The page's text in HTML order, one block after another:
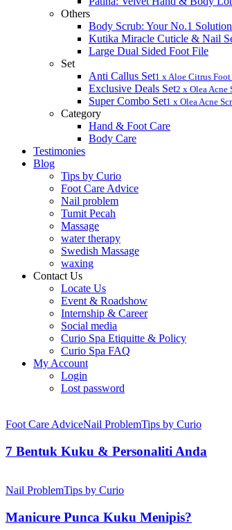
Others
Body Scrub: Your No.1 Solution
Kutika Miracle Cuticle & Nail
Large Dual Sided Foot File
Set
Anti Callus Set1 x Aloe Citrus
Exclusive Deals Set2 x Olea Acne
Super Combo Set1 x Olea Acne
Category
Hand & Foot Care
Body Care
Testimonies
Blog
Tips by Curio
Foot Care Advice
Nail problem
Tumit Pecah
Massage
water therapy
Swedish Massage
waxing
Contact Us
Locate Us
Event & Roadshow
Internship & Career
Social media
Curio Spa Etiquitte & Policy
Curio Spa FAQ
My Account
Login
Lost password
Bentuk
&
Personaliti
Foot Care AdviceNail ProblemTips by Curio
7 Bentuk Kuku & Personaliti Anda
Punca
Menipis?
Nail ProblemTips by Curio
Manicure Punca Kuku Menipis?